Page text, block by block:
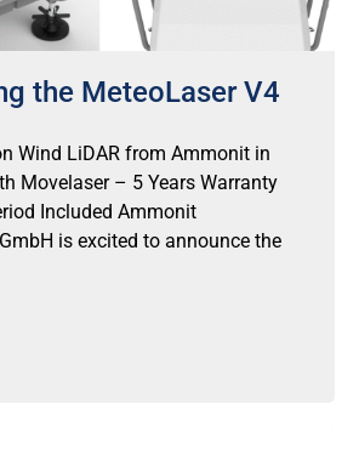
the MeteoLaser V4
Wind LiDAR from Ammonit in
Movelaser – 5 Years Warranty
Included Ammonit
is excited to announce the